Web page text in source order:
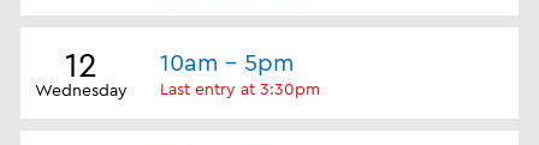
12
Wednesday
10am - 5pm
Last entry at 3:30pm